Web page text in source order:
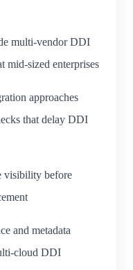
multi-vendor DDI
mid-sized enterprises
approaches
that delay DDI
visibility before
and metadata
cloud DDI